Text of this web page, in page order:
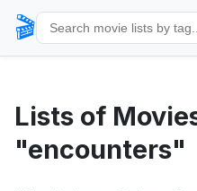
🎬
Lists of
"encounters"